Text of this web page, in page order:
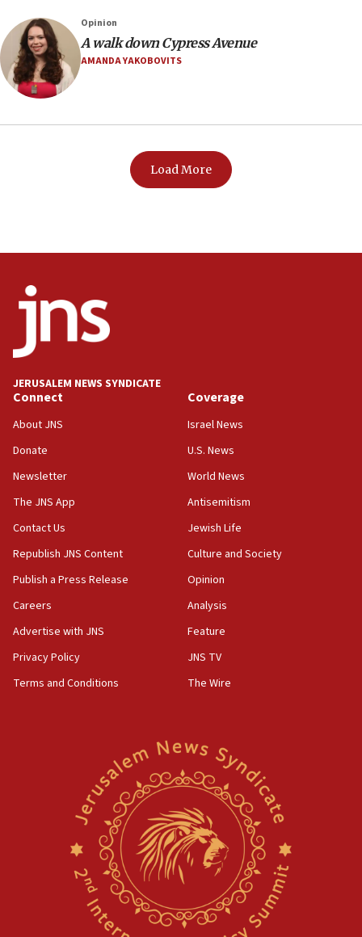
Opinion
A walk down Cypress Avenue
AMANDA YAKOBOVITS
Load More
JERUSALEM NEWS SYNDICATE
Connect
About JNS
Donate
Newsletter
The JNS App
Contact Us
Republish JNS Content
Publish a Press Release
Careers
Advertise with JNS
Privacy Policy
Terms and Conditions
Coverage
Israel News
U.S. News
World News
Antisemitism
Jewish Life
Culture and Society
Opinion
Analysis
Feature
JNS TV
The Wire